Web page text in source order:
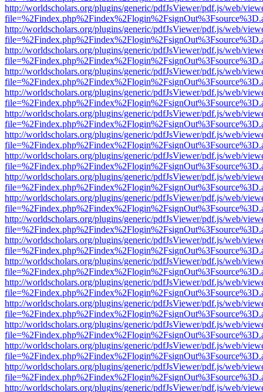
http://worldscholars.org/plugins/generic/pdfJsViewer/pdf.js/web/
http://worldscholars.org/plugins/generic/pdfJsViewer/pdf.js/web/
http://worldscholars.org/plugins/generic/pdfJsViewer/pdf.js/web/
http://worldscholars.org/plugins/generic/pdfJsViewer/pdf.js/web/
http://worldscholars.org/plugins/generic/pdfJsViewer/pdf.js/web/
http://worldscholars.org/plugins/generic/pdfJsViewer/pdf.js/web/
http://worldscholars.org/plugins/generic/pdfJsViewer/pdf.js/web/
http://worldscholars.org/plugins/generic/pdfJsViewer/pdf.js/web/
http://worldscholars.org/plugins/generic/pdfJsViewer/pdf.js/web/
http://worldscholars.org/plugins/generic/pdfJsViewer/pdf.js/web/
http://worldscholars.org/plugins/generic/pdfJsViewer/pdf.js/web/
http://worldscholars.org/plugins/generic/pdfJsViewer/pdf.js/web/
http://worldscholars.org/plugins/generic/pdfJsViewer/pdf.js/web/
http://worldscholars.org/plugins/generic/pdfJsViewer/pdf.js/web/
http://worldscholars.org/plugins/generic/pdfJsViewer/pdf.js/web/
http://worldscholars.org/plugins/generic/pdfJsViewer/pdf.js/web/
http://worldscholars.org/plugins/generic/pdfJsViewer/pdf.js/web/
http://worldscholars.org/plugins/generic/pdfJsViewer/pdf.js/web/
http://worldscholars.org/plugins/generic/pdfJsViewer/pdf.js/web/